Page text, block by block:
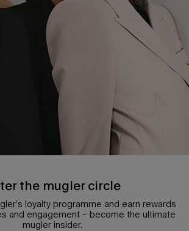
the mugler circle
loyalty programme and earn rewards
and engagement – become the ultimate
mugler insider.